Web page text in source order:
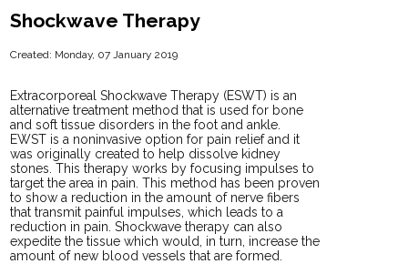
Shockwave Therapy
Created: Monday, 07 January 2019
Extracorporeal Shockwave Therapy (ESWT) is an
alternative treatment method that is used for bone
and soft tissue disorders in the foot and ankle.
EWST is a noninvasive option for pain relief and it
was originally created to help dissolve kidney
stones. This therapy works by focusing impulses to
target the area in pain. This method has been proven
to show a reduction in the amount of nerve fibers
that transmit painful impulses, which leads to a
reduction in pain. Shockwave therapy can also
expedite the tissue which would, in turn, increase the
amount of new blood vessels that are formed.